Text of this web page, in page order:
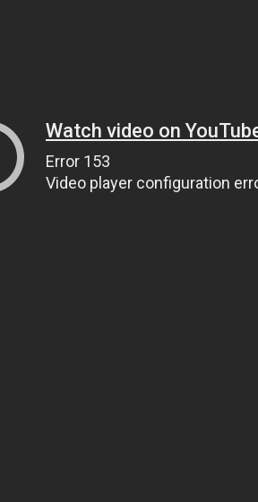
Watch video on
Error 153
Video player configuration